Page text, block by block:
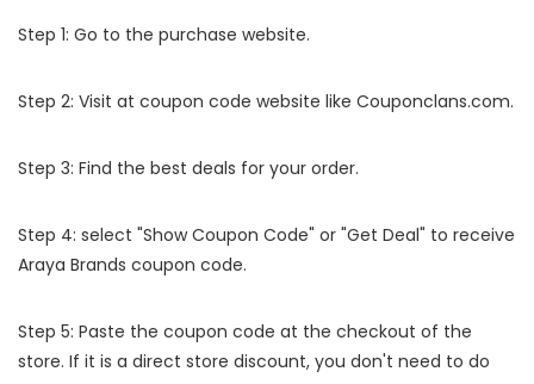
Step 1: Go to the purchase website.
Step 2: Visit at coupon code website like Couponclans.com.
Step 3: Find the best deals for your order.
Step 4: select "Show Coupon Code" or "Get Deal" to receive
Araya Brands coupon code.
Step 5: Paste the coupon code at the checkout of the
store. If it is a direct store discount, you don't need to do